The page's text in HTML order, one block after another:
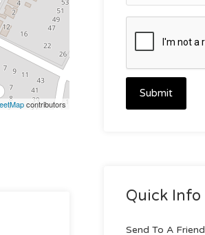
contributors
Submit
Quick Info
Send To A Friend